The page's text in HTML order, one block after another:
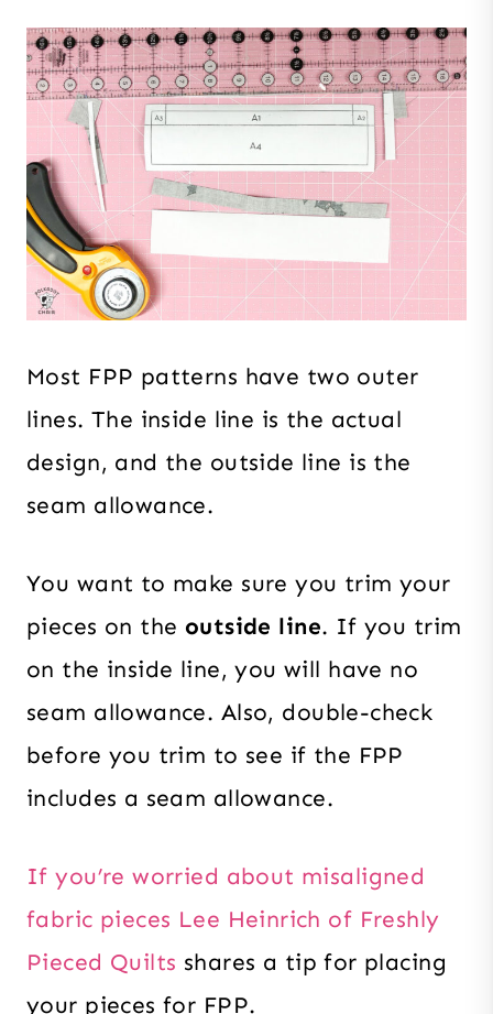
Most FPP patterns have two outer
lines. The inside line is the actual
design, and the outside line is the
seam allowance.
You want to make sure you trim your
pieces on the outside line. If you trim
on the inside line, you will have no
seam allowance. Also, double-check
before you trim to see if the FPP
includes a seam allowance.
If you’re worried about misaligned
fabric pieces Lee Heinrich of Freshly
Pieced Quilts shares a tip for placing
your pieces for FPP.